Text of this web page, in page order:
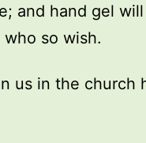
and hand gel
so wish.
us in the church